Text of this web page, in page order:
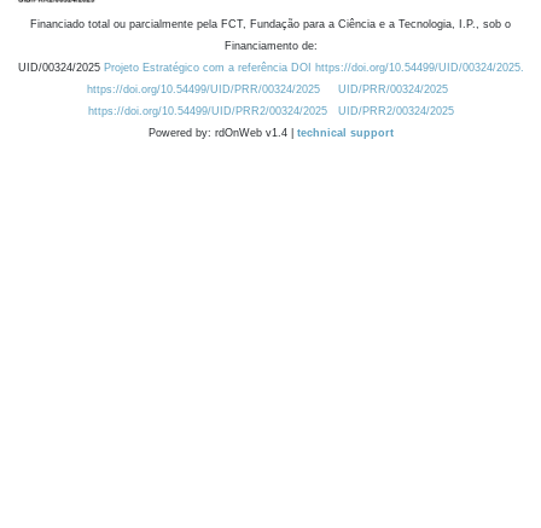
Financiado total ou parcialmente pela FCT, Fundação para a Ciência e a Tecnologia, I.P., sob o
Financiamento de:
UID/00324/2025 Projeto Estratégico com a referência DOI https://doi.org/10.54499/UID/00324/2025.
https://doi.org/10.54499/UID/PRR/00324/2025
UID/PRR/00324/2025
https://doi.org/10.54499/UID/PRR2/00324/2025
UID/PRR2/00324/2025
Powered by: rdOnWeb v1.4 | technical support